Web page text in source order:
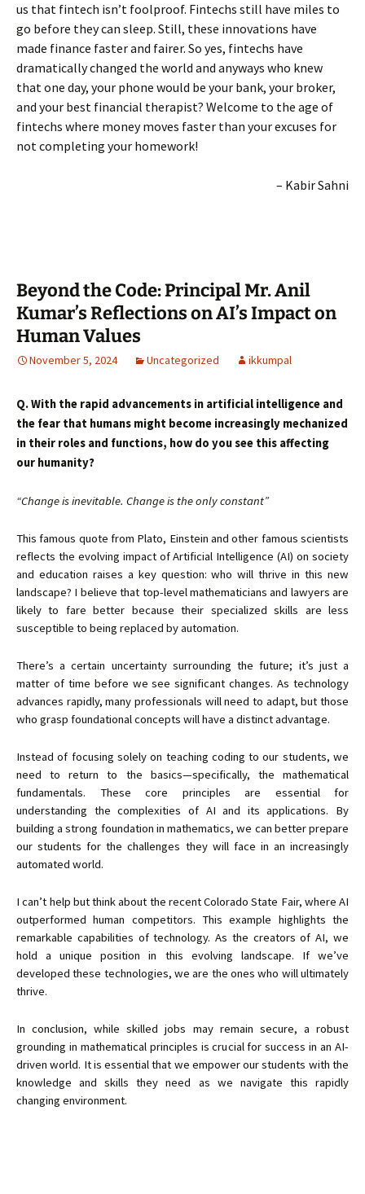
us that fintech isn’t foolproof. Fintechs still have miles to
go before they can sleep. Still, these innovations have
made finance faster and fairer. So yes, fintechs have
dramatically changed the world and anyways who knew
that one day, your phone would be your bank, your broker,
and your best financial therapist? Welcome to the age of
fintechs where money moves faster than your excuses for
not completing your homework!
– Kabir Sahni
Beyond the Code: Principal Mr. Anil
Kumar’s Reflections on AI’s Impact on
Human Values
November 5, 2024 Uncategorized ikkumpal
Q. With the rapid advancements in artificial intelligence and
the fear that humans might become increasingly mechanized
in their roles and functions, how do you see this affecting
our humanity?
“Change is inevitable. Change is the only constant”
This famous quote from Plato, Einstein and other famous scientists
reflects the evolving impact of Artificial Intelligence (AI) on society
and education raises a key question: who will thrive in this new
landscape? I believe that top-level mathematicians and lawyers are
likely to fare better because their specialized skills are less
susceptible to being replaced by automation.
There’s a certain uncertainty surrounding the future; it’s just a
matter of time before we see significant changes. As technology
advances rapidly, many professionals will need to adapt, but those
who grasp foundational concepts will have a distinct advantage.
Instead of focusing solely on teaching coding to our students, we
need to return to the basics—specifically, the mathematical
fundamentals. These core principles are essential for
understanding the complexities of AI and its applications. By
building a strong foundation in mathematics, we can better prepare
our students for the challenges they will face in an increasingly
automated world.
I can’t help but think about the recent Colorado State Fair, where AI
outperformed human competitors. This example highlights the
remarkable capabilities of technology. As the creators of AI, we
hold a unique position in this evolving landscape. If we’ve
developed these technologies, we are the ones who will ultimately
thrive.
In conclusion, while skilled jobs may remain secure, a robust
grounding in mathematical principles is crucial for success in an AI-
driven world. It is essential that we empower our students with the
knowledge and skills they need as we navigate this rapidly
changing environment.